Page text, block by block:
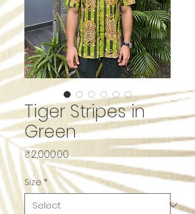
Tiger Stripes in
Green
₹2,000.00Price
Size *